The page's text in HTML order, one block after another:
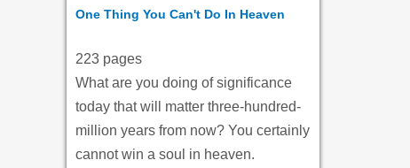
One Thing You Can't Do In Heaven
223 pages
What are you doing of significance
today that will matter three-hundred-
million years from now? You certainly
cannot win a soul in heaven.